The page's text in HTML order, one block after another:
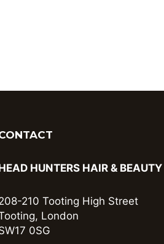
HUNTERS HAIR &
210 Tooting High Street
London
0SG